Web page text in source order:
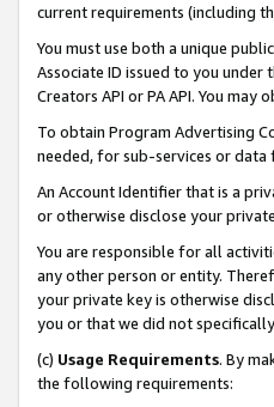
current requirements (including
You must use both a unique
Associate ID issued to you
Creators API or PA API. You
To obtain Program Advertising
needed, for sub-services or data
An Account Identifier that is a
or otherwise disclose your
You are responsible for all
any other person or entity.
your private key is otherwise
you or that we did not
(c) Usage Requirements. By
the following requirements: